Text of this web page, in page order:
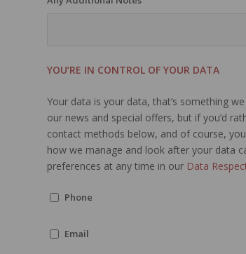
YOU’RE IN CONTROL OF YOUR DATA
Your data is your data, that’s something
our news and special offers, but if you’d
contact methods below, and of course,
how we manage and look after your data
preferences at any time in our Data
Phone
Email